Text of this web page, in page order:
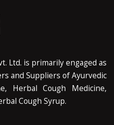
Ltd. is primarily engaged as
and Suppliers of Ayurvedic
Herbal Cough Medicine,
Cough Syrup.